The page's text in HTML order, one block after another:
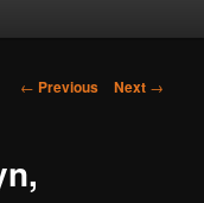
Post
← Previous Next →